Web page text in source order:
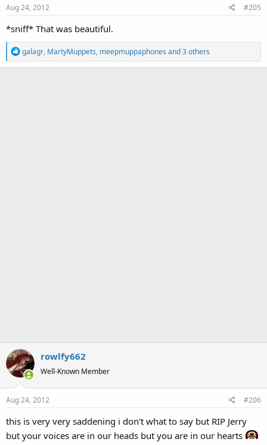
n
:
Aug 24, 2012 #205
*sniff* That was beautiful.
R
e
galagr, MartyMuppets, meepmuppaphones and 3 others
rowlfy662
Well-Known Member
Aug 24, 2012 #206
this is very very saddening i don't what to say but RIP Jerry
but your voices are in our heads but you are in our hearts